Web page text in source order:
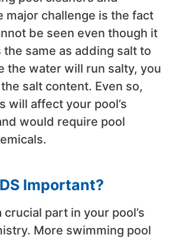
major challenge is the fact
be seen even though it
the same as adding salt to
the water will run salty, you
salt content. Even so,
will affect your pool’s
would require pool
Important?
crucial part in your pool’s
More swimming pool